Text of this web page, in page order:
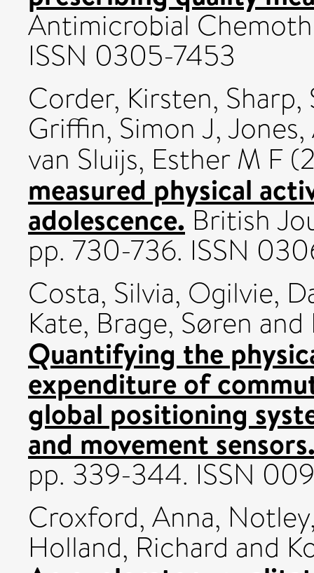
Antimicrobial
ISSN 0305-7453
Corder, Kirsten, Sharp,
Griffin, Simon J,
van Sluijs, Esther M F
measured physical
adolescence.British
pp. 730-736. ISSN
Costa, Silvia, Ogilvie,
Kate, Brage, Søren and
Quantifying the
expenditure of
global positioning
and movement
pp. 339-344. ISSN
Croxford, Anna,
Holland, Richard and